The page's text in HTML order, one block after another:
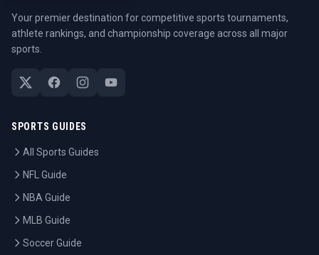
Your premier destination for competitive sports tournaments,
athlete rankings, and championship coverage across all major
sports.
SPORTS GUIDES
All Sports Guides
NFL Guide
NBA Guide
MLB Guide
Soccer Guide